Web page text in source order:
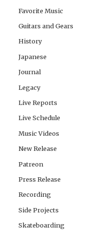
Favorite Music
Guitars and Gears
History
Japanese
Journal
Legacy
Live Reports
Live Schedule
Music Videos
New Release
Patreon
Press Release
Recording
Side Projects
Skateboarding